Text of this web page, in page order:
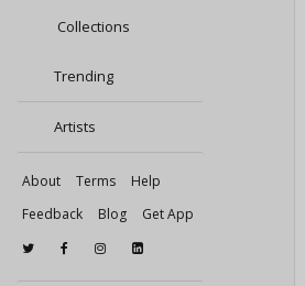
Collections
Trending
Artists
About Terms
Help
Feedback
Blog Get App